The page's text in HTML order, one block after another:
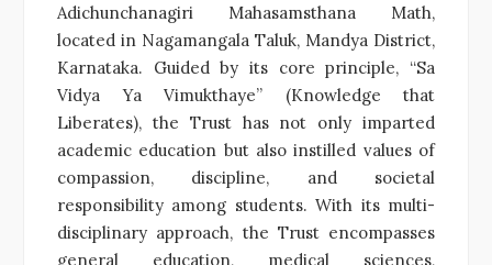
Adichunchanagiri Mahasamsthana Math,
located in Nagamangala Taluk, Mandya District,
Karnataka. Guided by its core principle, “Sa
Vidya Ya Vimukthaye” (Knowledge that
Liberates), the Trust has not only imparted
academic education but also instilled values of
compassion, discipline, and societal
responsibility among students. With its multi-
disciplinary approach, the Trust encompasses
general education, medical sciences,